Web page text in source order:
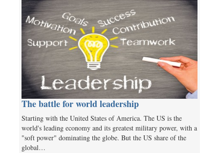
The battle for world leadership
Starting with the United States of America. The US is the
world's leading economy and its greatest military power, with a
"soft power" dominating the globe. But the US share of the
global…